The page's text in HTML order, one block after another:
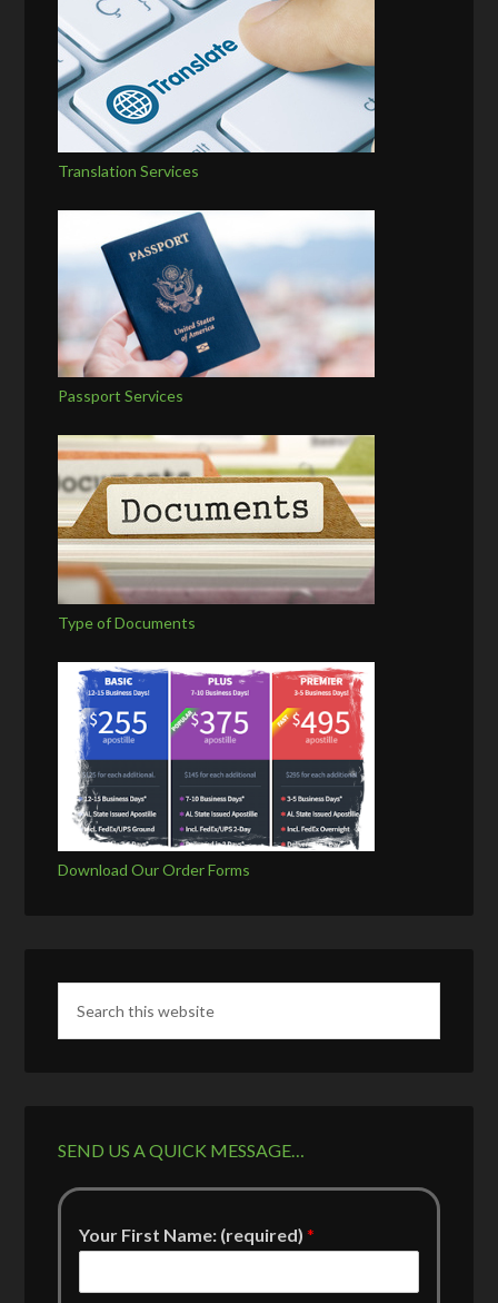
Translation Services
Passport Services
Type of Documents
Download Our Order Forms
SEND US A QUICK MESSAGE…
Your First Name: (required)*